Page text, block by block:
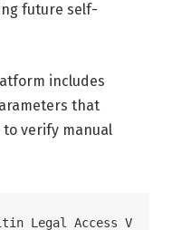
future self-
includes
that
verify manual